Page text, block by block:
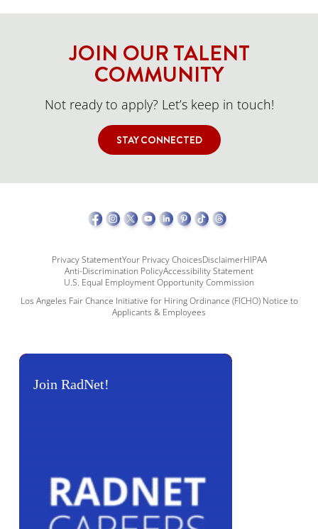
JOIN OUR TALENT
COMMUNITY
Not ready to apply? Let’s keep in touch!
STAY CONNECTED
Privacy StatementYour Privacy ChoicesDisclaimerHIPAA
Anti-Discrimination PolicyAccessibility Statement
U.S. Equal Employment Opportunity Commission
Los Angeles Fair Chance Initiative for Hiring Ordinance (FICHO) Notice to
Applicants & Employees
Join RadNet!